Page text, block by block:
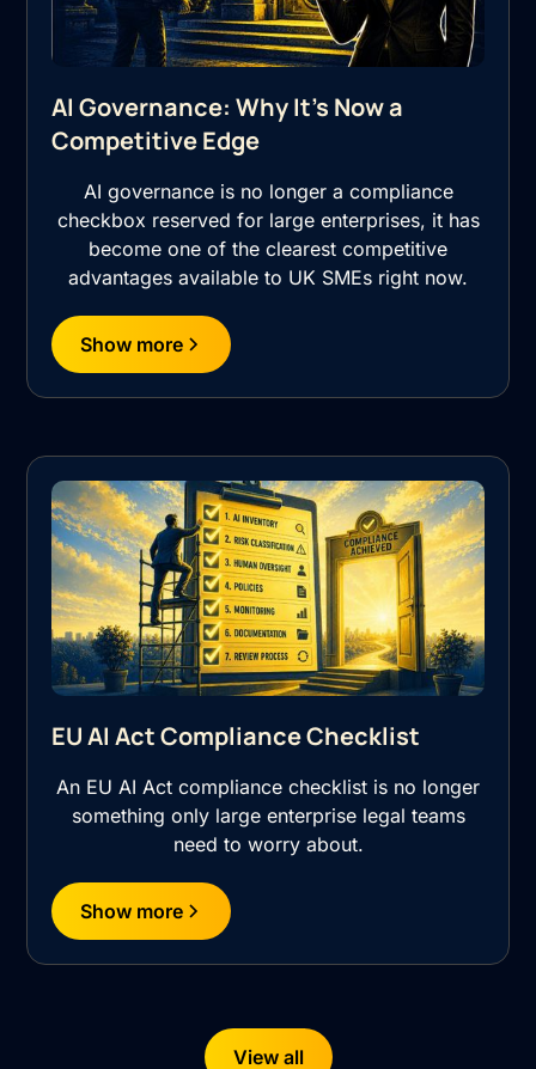
AI Governance: Why It's Now a
Competitive Edge
AI governance is no longer a compliance
checkbox reserved for large enterprises, it has
become one of the clearest competitive
advantages available to UK SMEs right now.
Show more
EU AI Act Compliance Checklist
An EU AI Act compliance checklist is no longer
something only large enterprise legal teams
need to worry about.
Show more
View all